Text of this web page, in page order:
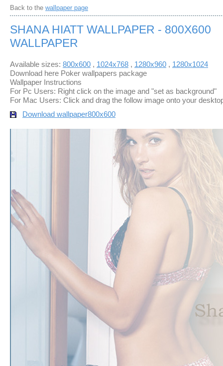
Back to the wallpaper page
SHANA HIATT WALLPAPER - 800X600
WALLPAPER
Available sizes: 800x600 , 1024x768 , 1280x960 , 1280x1024
Download here Poker wallpapers package
Wallpaper Instructions
For Pc Users: Right click on the image and "set as background"
For Mac Users: Click and drag the follow image onto your
Download wallpaper800x600